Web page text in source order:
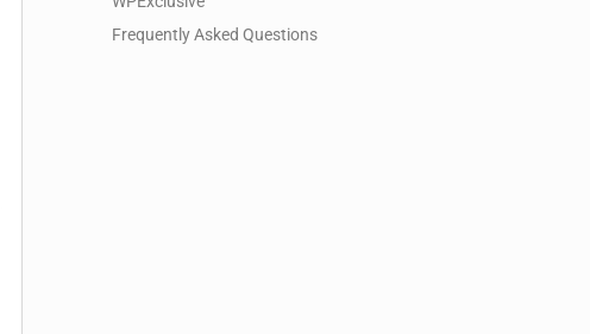
Frequently Asked Questions